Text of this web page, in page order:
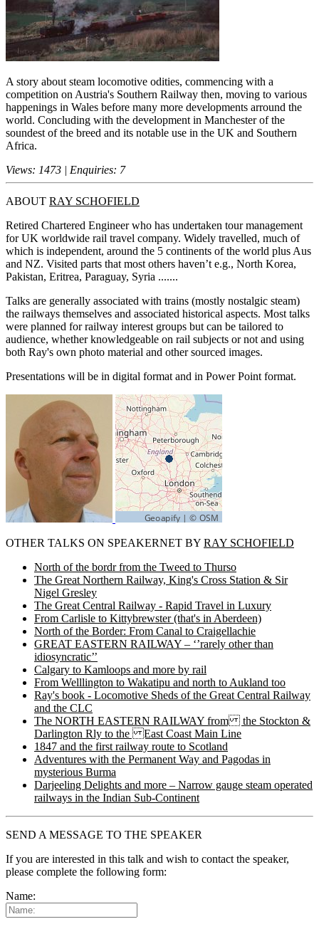
A story about steam locomotive odities, commencing with a
competition on Austria's Southern Railway then, moving to various
happenings in Wales before many more developments arround the
world. Concluding with the development in Manchester of the
soundest of the breed and its notable use in the UK and Southern
Africa.
Views: 1473 | Enquiries: 7
ABOUT RAY SCHOFIELD
Retired Chartered Engineer who has undertaken tour management
for UK worldwide rail travel company. Widely travelled, much of
which is independent, around the 5 continents of the world plus Aus
and NZ. Visited parts that most others haven’t e.g., North Korea,
Pakistan, Eritrea, Paraguay, Syria .......
Talks are generally associated with trains (mostly nostalgic steam)
the railways themselves and associated historical aspects. Most talks
were planned for railway interest groups but can be tailored to
audience, whether knowledgeable on rail subjects or not and using
both Ray's own photo material and other sourced images.
Presentations will be in digital format and in Power Point format.
OTHER TALKS ON SPEAKERNET BY RAY SCHOFIELD
North of the bordr from the Tweed to Thurso
The Great Northern Railway, King's Cross Station & Sir
Nigel Gresley
The Great Central Railway - Rapid Travel in Luxury
From Carlisle to Kittybrewster (that's in Aberdeen)
North of the Border: From Canal to Craigellachie
GREAT EASTERN RAILWAY – ‘’rarely other than
idiosyncratic’’
Calgary to Kamloops and more by rail
From Welllington to Wakatipu and north to Aukland too
Ray's book - Locomotive Sheds of the Great Central Railway
and the CLC
The NORTH EASTERN RAILWAY from the Stockton &
Darlington Rly to the East Coast Main Line
1847 and the first railway route to Scotland
Adventures with the Permanent Way and Pagodas in
mysterious Burma
Darjeeling Delights and more – Narrow gauge steam operated
railways in the Indian Sub-Continent
SEND A MESSAGE TO THE SPEAKER
If you are interested in this talk and wish to contact the speaker,
please complete the following form:
Name: